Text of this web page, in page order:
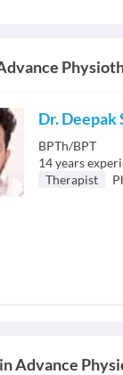
Dr. Deepak
BPTh/BPT
14years
Therapist
inAdvance